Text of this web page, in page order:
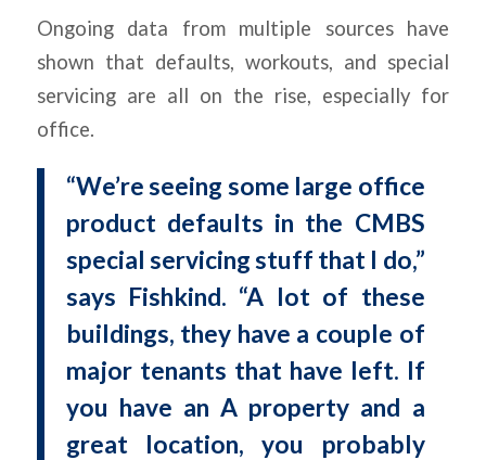
Ongoing data from multiple sources have
shown that defaults, workouts, and special
servicing are all on the rise, especially for
office.
“We’re seeing some large office
product defaults in the CMBS
special servicing stuff that I do,”
says Fishkind. “A lot of these
buildings, they have a couple of
major tenants that have left. If
you have an A property and a
great location, you probably